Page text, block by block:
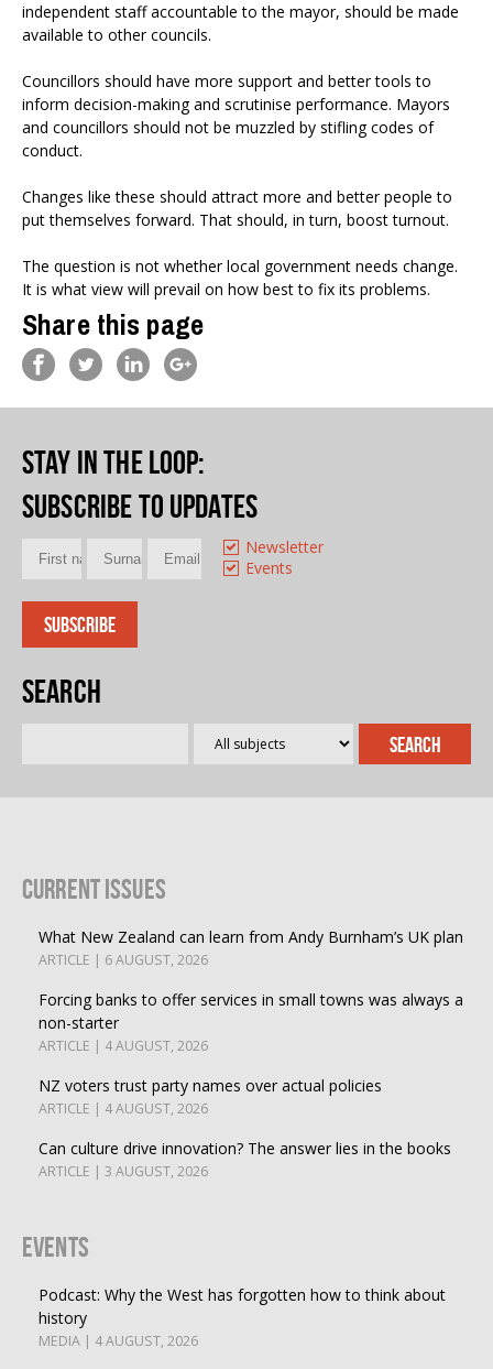
independent staff accountable to the mayor, should be made
available to other councils.
Councillors should have more support and better tools to
inform decision-making and scrutinise performance. Mayors
and councillors should not be muzzled by stifling codes of
conduct.
Changes like these should attract more and better people to
put themselves forward. That should, in turn, boost turnout.
The question is not whether local government needs change.
It is what view will prevail on how best to fix its problems.
Share this page
Stay in the loop:
Subscribe to updates
Newsletter
Events
Search
Current Issues
What New Zealand can learn from Andy Burnham’s UK plan
ARTICLE | 6 AUGUST, 2026
Forcing banks to offer services in small towns was always a
non-starter
ARTICLE | 4 AUGUST, 2026
NZ voters trust party names over actual policies
ARTICLE | 4 AUGUST, 2026
Can culture drive innovation? The answer lies in the books
ARTICLE | 3 AUGUST, 2026
Events
Podcast: Why the West has forgotten how to think about
history
MEDIA | 4 AUGUST, 2026